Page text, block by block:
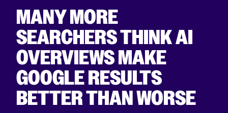
MANY MORE
SEARCHERS THINK AI
OVERVIEWS MAKE
GOOGLE RESULTS
BETTER THAN WORSE